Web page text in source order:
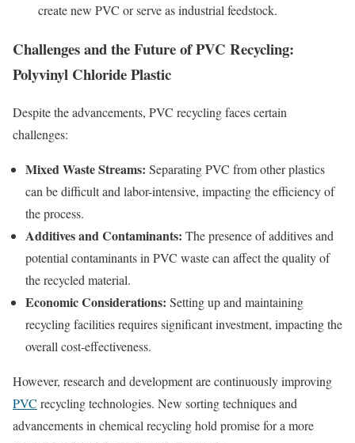
create new PVC or serve as industrial feedstock.
Challenges and the Future of PVC Recycling:
Polyvinyl Chloride Plastic
Despite the advancements, PVC recycling faces certain
challenges:
Mixed Waste Streams: Separating PVC from other plastics
can be difficult and labor-intensive, impacting the efficiency of
the process.
Additives and Contaminants: The presence of additives and
potential contaminants in PVC waste can affect the quality of
the recycled material.
Economic Considerations: Setting up and maintaining
recycling facilities requires significant investment, impacting the
overall cost-effectiveness.
However, research and development are continuously improving
PVC recycling technologies. New sorting techniques and
advancements in chemical recycling hold promise for a more